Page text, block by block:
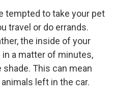
tempted to take your pet
travel or do errands.
the inside of your
a matter of minutes,
This can mean
left in the car.